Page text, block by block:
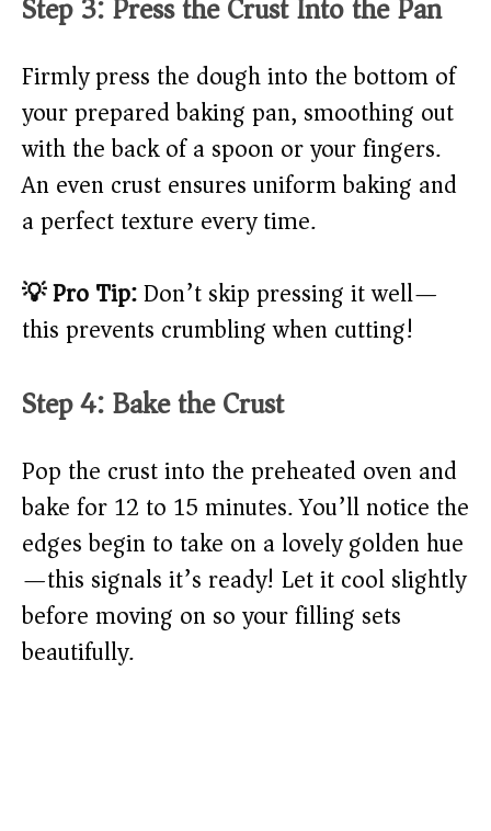
Firmly press the dough into the bottom of
your prepared baking pan, smoothing out
with the back of a spoon or your fingers.
An even crust ensures uniform baking and
a perfect texture every time.
💡 Pro Tip:Don’t skip pressing it well—
this prevents crumbling when cutting!
Step 4: Bake the Crust
Pop the crust into the preheated oven and
bake for 12 to 15 minutes. You’ll notice the
edges begin to take on a lovely golden hue
—this signals it’s ready! Let it cool slightly
before moving on so your filling sets
beautifully.